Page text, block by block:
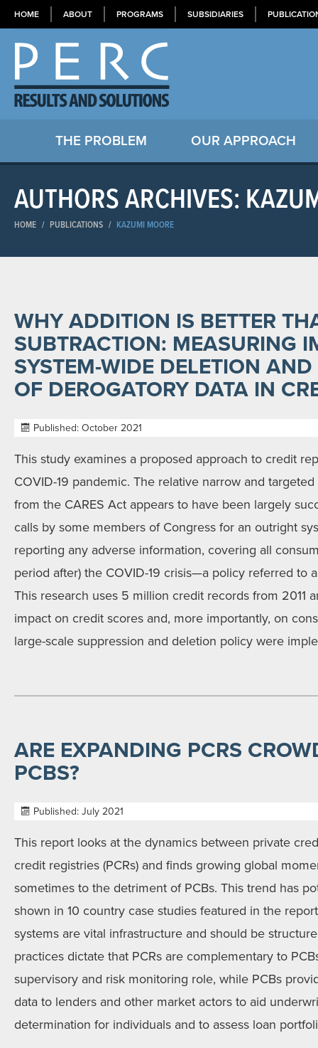
HOME ABOUT PROGRAMS SUBSIDIARIES
THE PROBLEM OUR APPROACH
AUTHORS ARCHIVES:
HOME / PUBLICATIONS / KAZUMI MOORE
WHY ADDITION IS BETTER
SUBTRACTION: MEASURING
SYSTEM-WIDE DELETION
OF DEROGATORY DATA IN
Published: October 2021
This study examines a proposed approach to credit
COVID-19 pandemic. The relative narrow and
from the CARES Act appears to have been largely
calls by some members of Congress for an outright
reporting any adverse information, covering all
period after) the COVID-19 crisis—a policy referred to
This research uses 5 million credit records from 2011
impact on credit scores and, more importantly, on
large-scale suppression and deletion policy were
ARE EXPANDING PCRS
PCBS?
Published: July 2021
This report looks at the dynamics between private
credit registries (PCRs) and finds growing global
sometimes to the detriment of PCBs. This trend has
shown in 10 country case studies featured in the
systems are vital infrastructure and should be
practices dictate that PCRs are complementary to
supervisory and risk monitoring role, while PCBs
data to lenders and other market actors to aid
determination for individuals and to assess loan